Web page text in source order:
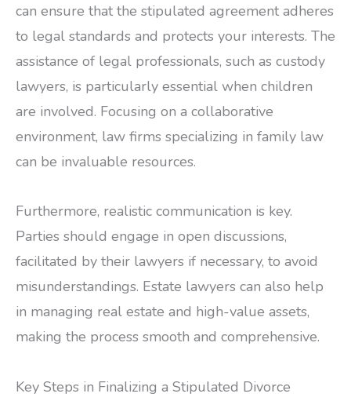
can ensure that the stipulated agreement adheres
to legal standards and protects your interests. The
assistance of legal professionals, such as custody
lawyers, is particularly essential when children
are involved. Focusing on a collaborative
environment, law firms specializing in family law
can be invaluable resources.
Furthermore, realistic communication is key.
Parties should engage in open discussions,
facilitated by their lawyers if necessary, to avoid
misunderstandings. Estate lawyers can also help
in managing real estate and high-value assets,
making the process smooth and comprehensive.
Key Steps in Finalizing a Stipulated Divorce